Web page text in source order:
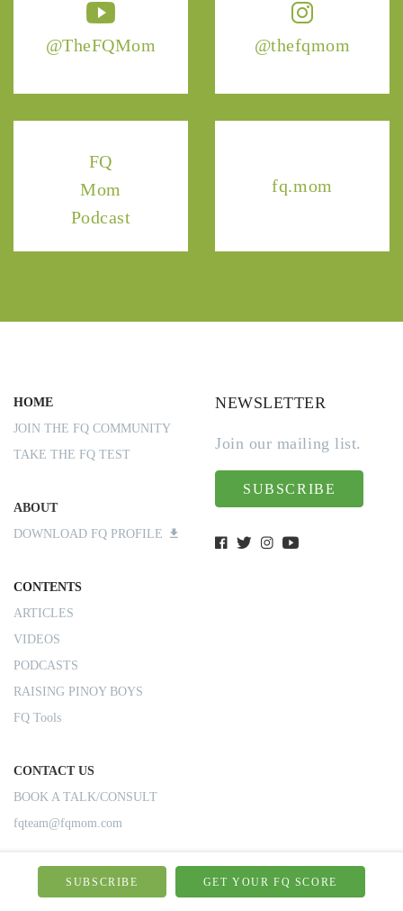
@TheFQMom @thefqmom
FQ
Mom
Podcast
fq.mom
HOME
JOIN THE FQ COMMUNITY
TAKE THE FQ TEST
ABOUT
DOWNLOAD FQ PROFILE
CONTENTS
ARTICLES
VIDEOS
PODCASTS
RAISING PINOY BOYS
FQ Tools
CONTACT US
BOOK A TALK/CONSULT
fqteam@fqmom.com
NEWSLETTER
Join our mailing list.
SUBSCRIBE
SUBSCRIBE GET YOUR FQ SCORE